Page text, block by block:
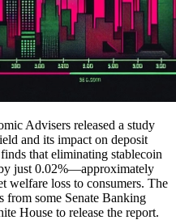
Advisers released a study
and its impact on deposit
that eliminating stablecoin
just 0.02%—approximately
loss to consumers. The
from some Senate Banking
House to release the report.